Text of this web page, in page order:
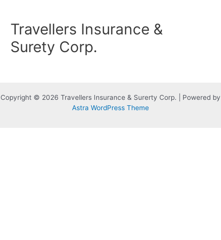
contentTravellers Insurance &
Surety Corp.
Copyright © 2026 Travellers Insurance & Surerty Corp. | Powered by
Astra WordPress Theme